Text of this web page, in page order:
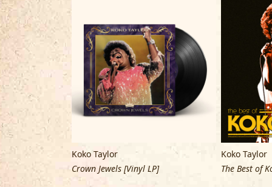
LP]
Koko Taylor
Crown Jewels [Vinyl LP]
Koko Taylor
The Best of